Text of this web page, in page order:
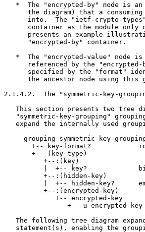
*  The "encrypted-by" node is
the diagram) that a
into.  The "ietf-crypto-
container as the module only
presents an example
      "encrypted-by" container.
*  The "encrypted-value" node
referenced by the
specified by the "format"
the ancestor node using this
2.1.4.2.  The "symmetric-key-
This section presents two tree
"symmetric-key-grouping"
expand the internally used
grouping symmetric-key-
+-- key-format?
       +-- (key-type)
          +--:(key)
|  +-- key?
          +--:(hidden-key)
|  +-- hidden-key?
          +--:(encrypted-key)
             +-- encrypted-key
+---u encrypted-
The following tree diagram
statement(s), enabling the